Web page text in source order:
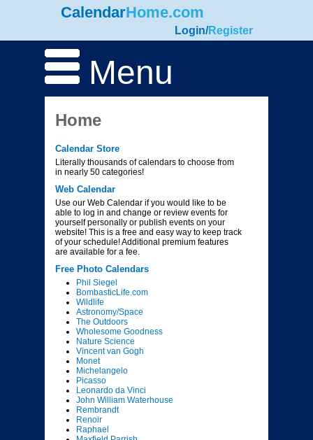
CalendarHome.com
Login/Register
Menu
Home
Calendar Store
Literally thousands of calendars to choose from
in nearly 50 categories!
Web Calendar
Use our Web Calendar if you would like to be
able to log in and change or review events for
yourself personally or publish events on your
website! This is a free and easy way to keep track
of your schedule! Additional premium features
are available for a fee.
Free Photo Calendars
Phil Siegel
BombasticLife.com
Wildlife
Astronomy/Space
The Outdoors
Wholesome Goodness
Nature Science
Vincent van Gogh
Monet
Michelangelo
Picasso
Leonardo da Vinci
John William Waterhouse
Rembrandt
Renoir
Raphael